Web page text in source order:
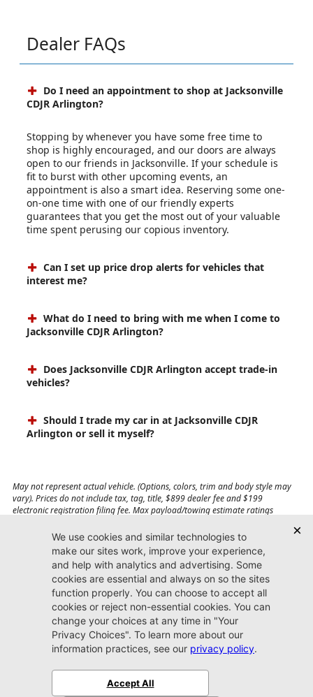
Dealer FAQs
Do I need an appointment to shop at Jacksonville
CDJR Arlington?
Stopping by whenever you have some free time to
shop is highly encouraged, and our doors are always
open to our friends in Jacksonville. If your schedule is
fit to burst with other upcoming events, an
appointment is also a smart idea. Reserving some one-
on-one time with one of our friendly experts
guarantees that you get the most out of your valuable
time spent perusing our copious inventory.
Can I set up price drop alerts for vehicles that
interest me?
What do I need to bring with me when I come to
Jacksonville CDJR Arlington?
Does Jacksonville CDJR Arlington accept trade-in
vehicles?
Should I trade my car in at Jacksonville CDJR
Arlington or sell it myself?
May not represent actual vehicle. (Options, colors, trim and body style may
vary). Prices do not include tax, tag, title, $899 dealer fee and $199
electronic registration filing fee. Max payload/towing estimate ratings
affect payload/towing weights. See dealer for details.
Jacksonville CDJR
Arlington
(904) 414-4746
9600 Atlantic Blvd.
Jacksonville, FL 32225
SitemapPrivacy Policy